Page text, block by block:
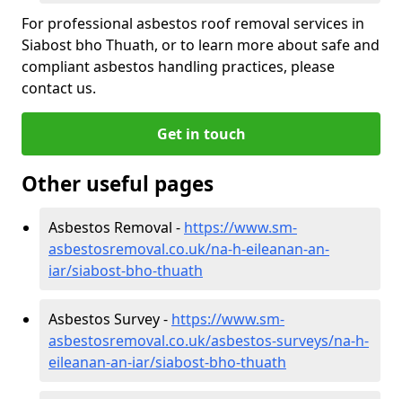
For professional asbestos roof removal services in
Siabost bho Thuath, or to learn more about safe and
compliant asbestos handling practices, please
contact us.
Get in touch
Other useful pages
Asbestos Removal - https://www.sm-
asbestosremoval.co.uk/na-h-eileanan-an-
iar/siabost-bho-thuath
Asbestos Survey - https://www.sm-
asbestosremoval.co.uk/asbestos-surveys/na-h-
eileanan-an-iar/siabost-bho-thuath